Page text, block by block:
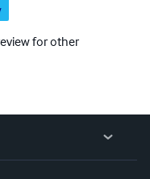
for other